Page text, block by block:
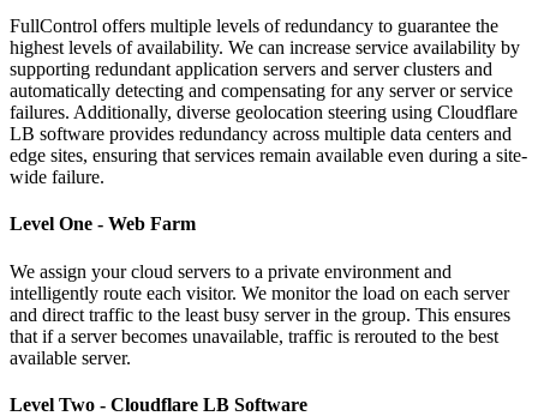
FullControl offers multiple levels of redundancy to guarantee the
highest levels of availability. We can increase service availability by
supporting redundant application servers and server clusters and
automatically detecting and compensating for any server or service
failures. Additionally, diverse geolocation steering using Cloudflare
LB software provides redundancy across multiple data centers and
edge sites, ensuring that services remain available even during a site-
wide failure.
Level One - Web Farm
We assign your cloud servers to a private environment and
intelligently route each visitor. We monitor the load on each server
and direct traffic to the least busy server in the group. This ensures
that if a server becomes unavailable, traffic is rerouted to the best
available server.
Level Two - Cloudflare LB Software